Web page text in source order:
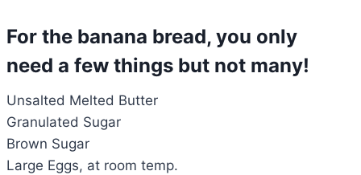
For the banana bread, you only
need a few things but not many!
Unsalted Melted Butter
Granulated Sugar
Brown Sugar
Large Eggs, at room temp.